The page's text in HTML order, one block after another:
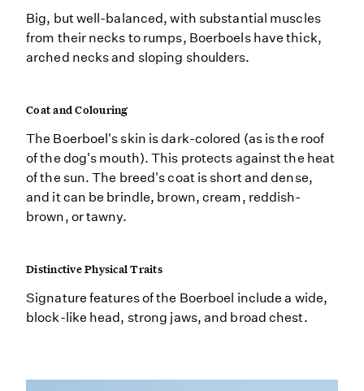
Big, but well-balanced, with substantial muscles
from their necks to rumps, Boerboels have thick,
arched necks and sloping shoulders.
Coat and Colouring
The Boerboel's skin is dark-colored (as is the roof
of the dog's mouth). This protects against the heat
of the sun. The breed's coat is short and dense,
and it can be brindle, brown, cream, reddish-
brown, or tawny.
Distinctive Physical Traits
Signature features of the Boerboel include a wide,
block-like head, strong jaws, and broad chest.